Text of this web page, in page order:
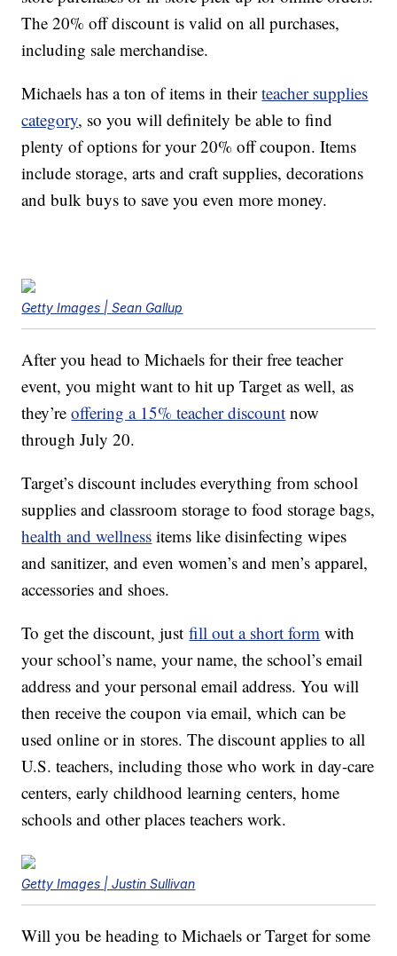
The 20% off discount is valid on all purchases,
including sale merchandise.
Michaels has a ton of items in theirteacher supplies
category, so you will definitely be able to find
plenty of options for your 20% off coupon. Items
include storage, arts and craft supplies, decorations
and bulk buys to save you even more money.
Getty Images | Sean Gallup
After you head to Michaels for their free teacher
event, you might want to hit up Target as well, as
they’reoffering a 15% teacher discount now
through July 20.
Target’s discount includes everything from school
supplies and classroom storage to food storage bags,
health and wellness items like disinfecting wipes
and sanitizer, and even women’s and men’s apparel,
accessories and shoes.
To get the discount, justfill out a short form with
your school’s name, your name, the school’s email
address and your personal email address. You will
then receive the coupon via email, which can be
used online or in stores. The discount applies to all
U.S. teachers, including those who work in day-care
centers, early childhood learning centers, home
schools and other places teachers work.
Getty Images | Justin Sullivan
Will you be heading to Michaels or Target for some